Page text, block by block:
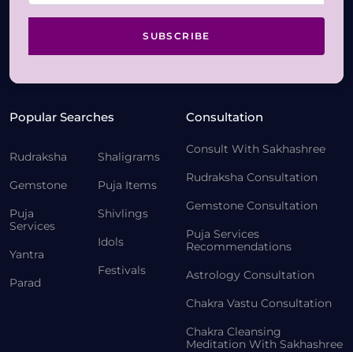
SUBSCRIBE
Popular Searches
Rudraksha
Gemstone
Puja
Services
Yantra
Parad
Shaligrams
Puja Items
Shivlings
Idols
Festivals
Consultation
Consult With Sakhashree
Rudraksha Consultation
Gemstone Consultation
Puja Services
Recommendations
Astrology Consultation
Chakra Vastu Consultation
Chakra Cleansing
Meditation With Sakhashree